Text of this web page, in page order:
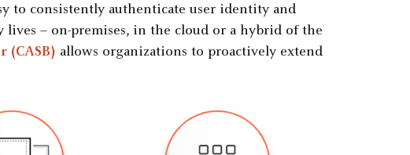
to consistently authenticate user identity and
lives – on-premises, in the cloud or a hybrid of the
(CASB) allows organizations to proactively extend